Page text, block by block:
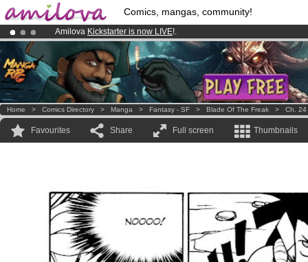
Comics, mangas, community!
Amilova Kickstarter is now LIVE!.
Already 100000membersand 1000comics & mangas!.
Premium membership from3.95 euros per month !Get membership
Home > Comics Directory > Manga > Fantasy - SF > Blade Of The Freak > Ch. 24
Favourites Share Full screen Thumbnails